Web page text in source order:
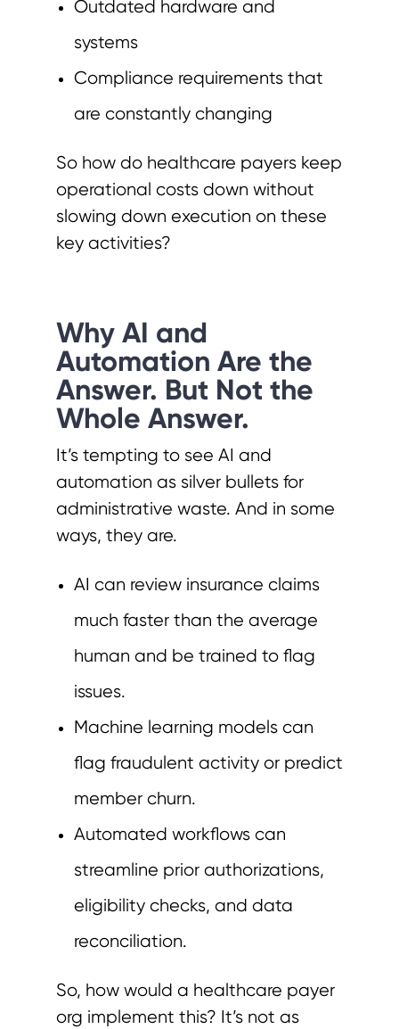
Outdated hardware and
systems
Compliance requirements that
are constantly changing
So how do healthcare payers keep
operational costs down without
slowing down execution on these
key activities?
Why AI and
Automation Are the
Answer. But Not the
Whole Answer.
It’s tempting to see AI and
automation as silver bullets for
administrative waste. And in some
ways, they are.
AI can review insurance claims
much faster than the average
human and be trained to flag
issues.
Machine learning models can
flag fraudulent activity or predict
member churn.
Automated workflows can
streamline prior authorizations,
eligibility checks, and data
reconciliation.
So, how would a healthcare payer
org implement this? It’s not as